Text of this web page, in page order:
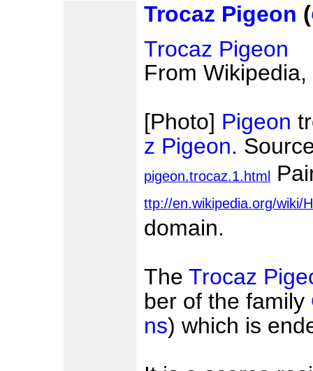
Trocaz Pigeon (
Trocaz Pigeon
From
[Photo] Pigeon
z Pigeon.
pigeon.trocaz.1.html
ttp://en.wikipedia.org/wiki/
domain.
The Trocaz
ber of the family
ns) which is